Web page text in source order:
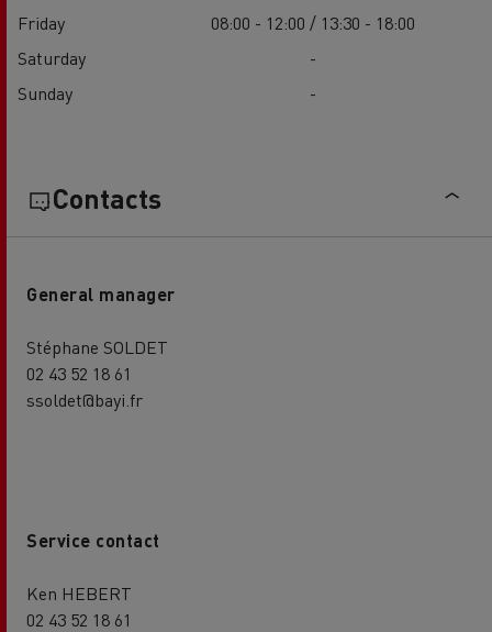
Friday
08:00 - 12:00 / 13:30 - 18:00
Saturday
-
Sunday
-
Contacts
General manager
Stéphane SOLDET
02 43 52 18 61
ssoldet@bayi.fr
Service contact
Ken HEBERT
02 43 52 18 61